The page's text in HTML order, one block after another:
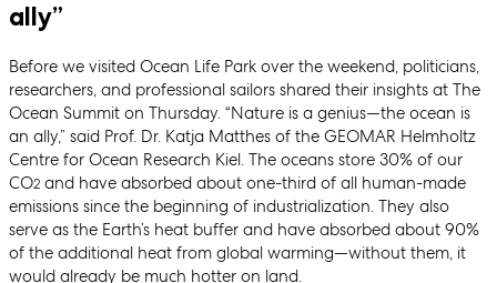
ally”
Before we visited Ocean Life Park over the weekend, politicians,
researchers, and professional sailors shared their insights at The
Ocean Summit on Thursday. “Nature is a genius—the ocean is
an ally,” said Prof. Dr. Katja Matthes of the GEOMAR Helmholtz
Centre for Ocean Research Kiel. The oceans store 30% of our
CO2 and have absorbed about one-third of all human-made
emissions since the beginning of industrialization. They also
serve as the Earth’s heat buffer and have absorbed about 90%
of the additional heat from global warming—without them, it
would already be much hotter on land.